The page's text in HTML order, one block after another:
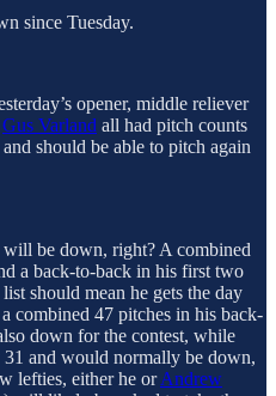
since Tuesday.
opener, middle reliever
Gus Varland all had pitch counts
should be able to pitch again
will be down, right? A combined
a back-to-back in his first two
should mean he gets the day
combined 47 pitches in his back-
down for the contest, while
and would normally be down,
lefties, either he orAndrew